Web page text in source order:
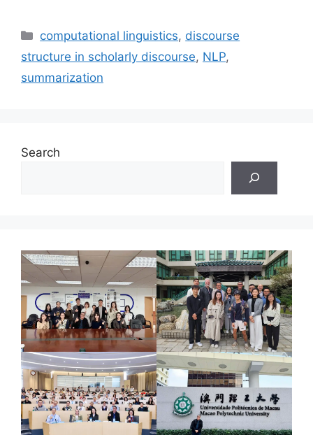
Categories
computational linguistics, discourse
structure in scholarly discourse, NLP,
summarization
Search